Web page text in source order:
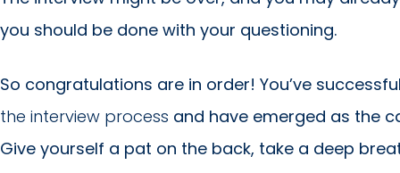
you should be done with your questioning.
So congratulations are in order! You’ve
the interview process and have emerged as the
Give yourself a pat on the back, take a deep